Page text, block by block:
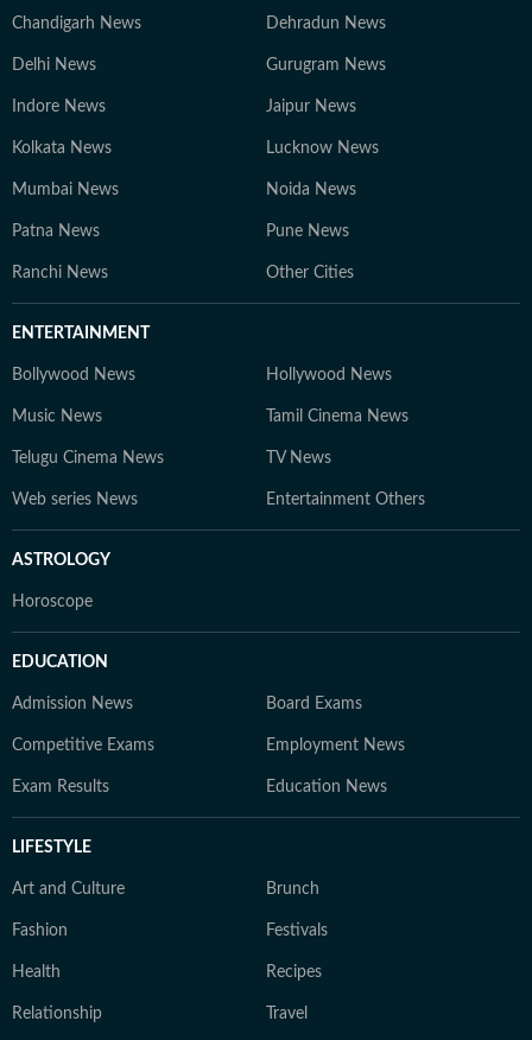
Chandigarh News Dehradun News
Delhi News Gurugram News
Indore News Jaipur News
Kolkata News Lucknow News
Mumbai News Noida News
Patna News Pune News
Ranchi News Other Cities
ENTERTAINMENT
Bollywood News Hollywood News
Music News Tamil Cinema News
Telugu Cinema News TV News
Web series News Entertainment Others
ASTROLOGY
Horoscope
EDUCATION
Admission News Board Exams
Competitive Exams Employment News
Exam Results Education News
LIFESTYLE
Art and Culture Brunch
Fashion Festivals
Health Recipes
Relationship Travel